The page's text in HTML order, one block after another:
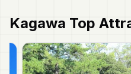
Kagawa Top